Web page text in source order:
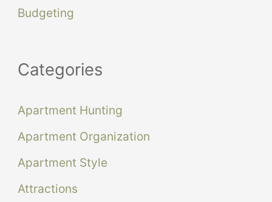
Budgeting
Categories
Apartment Hunting
Apartment Organization
Apartment Style
Attractions